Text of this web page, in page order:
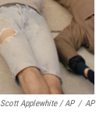
Applewhite / AP / AP